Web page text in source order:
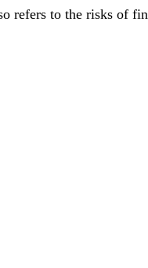
refers to the risks of